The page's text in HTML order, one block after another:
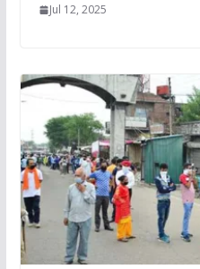
Jul 12, 2025